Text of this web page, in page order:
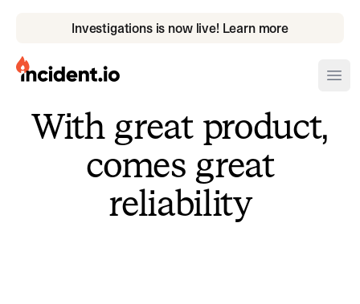
Investigations is now live! Learn more
incident.io
Download .PNG logos
Download .SVG logos
Download Brand Guidelines
Visit brand center
With great product,
comes great
reliability